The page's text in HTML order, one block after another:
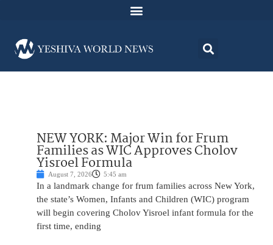
NEW YORK: Major Win for Frum
Families as WIC Approves Cholov
Yisroel Formula
August 7, 2026 5:45 am
In a landmark change for frum families across New York,
the state’s Women, Infants and Children (WIC) program
will begin covering Cholov Yisroel infant formula for the
first time, ending